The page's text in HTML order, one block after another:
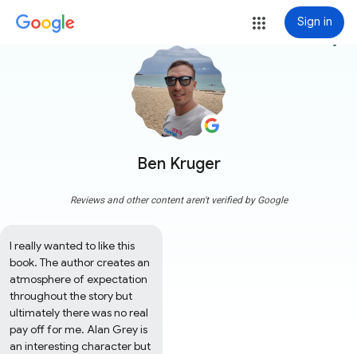
Sign in
Ben Kruger
more_vert
Reviews and other content aren't verified by Google
I really wanted to like this
book. The author creates an
atmosphere of expectation
throughout the story but
ultimately there was no real
pay off for me. Alan Grey is
an interesting character but